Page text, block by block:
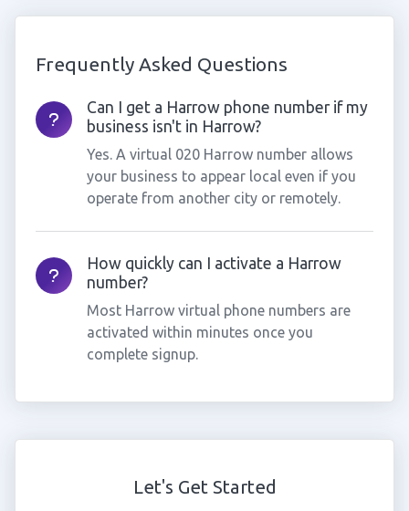
Frequently Asked Questions
Can I get a Harrow phone number if my
business isn't in Harrow?
Yes. A virtual 020 Harrow number allows
your business to appear local even if you
operate from another city or remotely.
How quickly can I activate a Harrow
number?
Most Harrow virtual phone numbers are
activated within minutes once you
complete signup.
Let's Get Started